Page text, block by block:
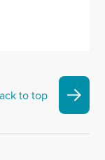
to top